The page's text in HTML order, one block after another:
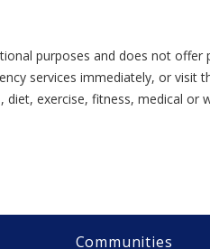
purposes and does not
services immediately, or visit
exercise, fitness, medical or
Communities